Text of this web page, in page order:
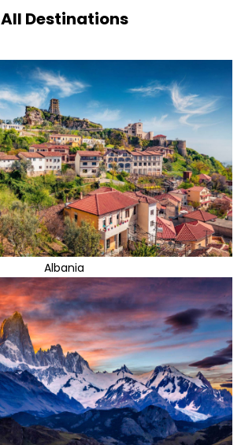
All Destinations
Albania